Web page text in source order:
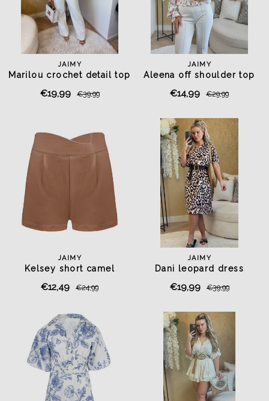
JAIMY
Marilou crochet detail top
€19,99 €39,99
JAIMY
Aleena off shoulder top
€14,99 €29,99
JAIMY
Kelsey short camel
€12,49 €24,99
JAIMY
Dani leopard dress
€19,99 €39,99